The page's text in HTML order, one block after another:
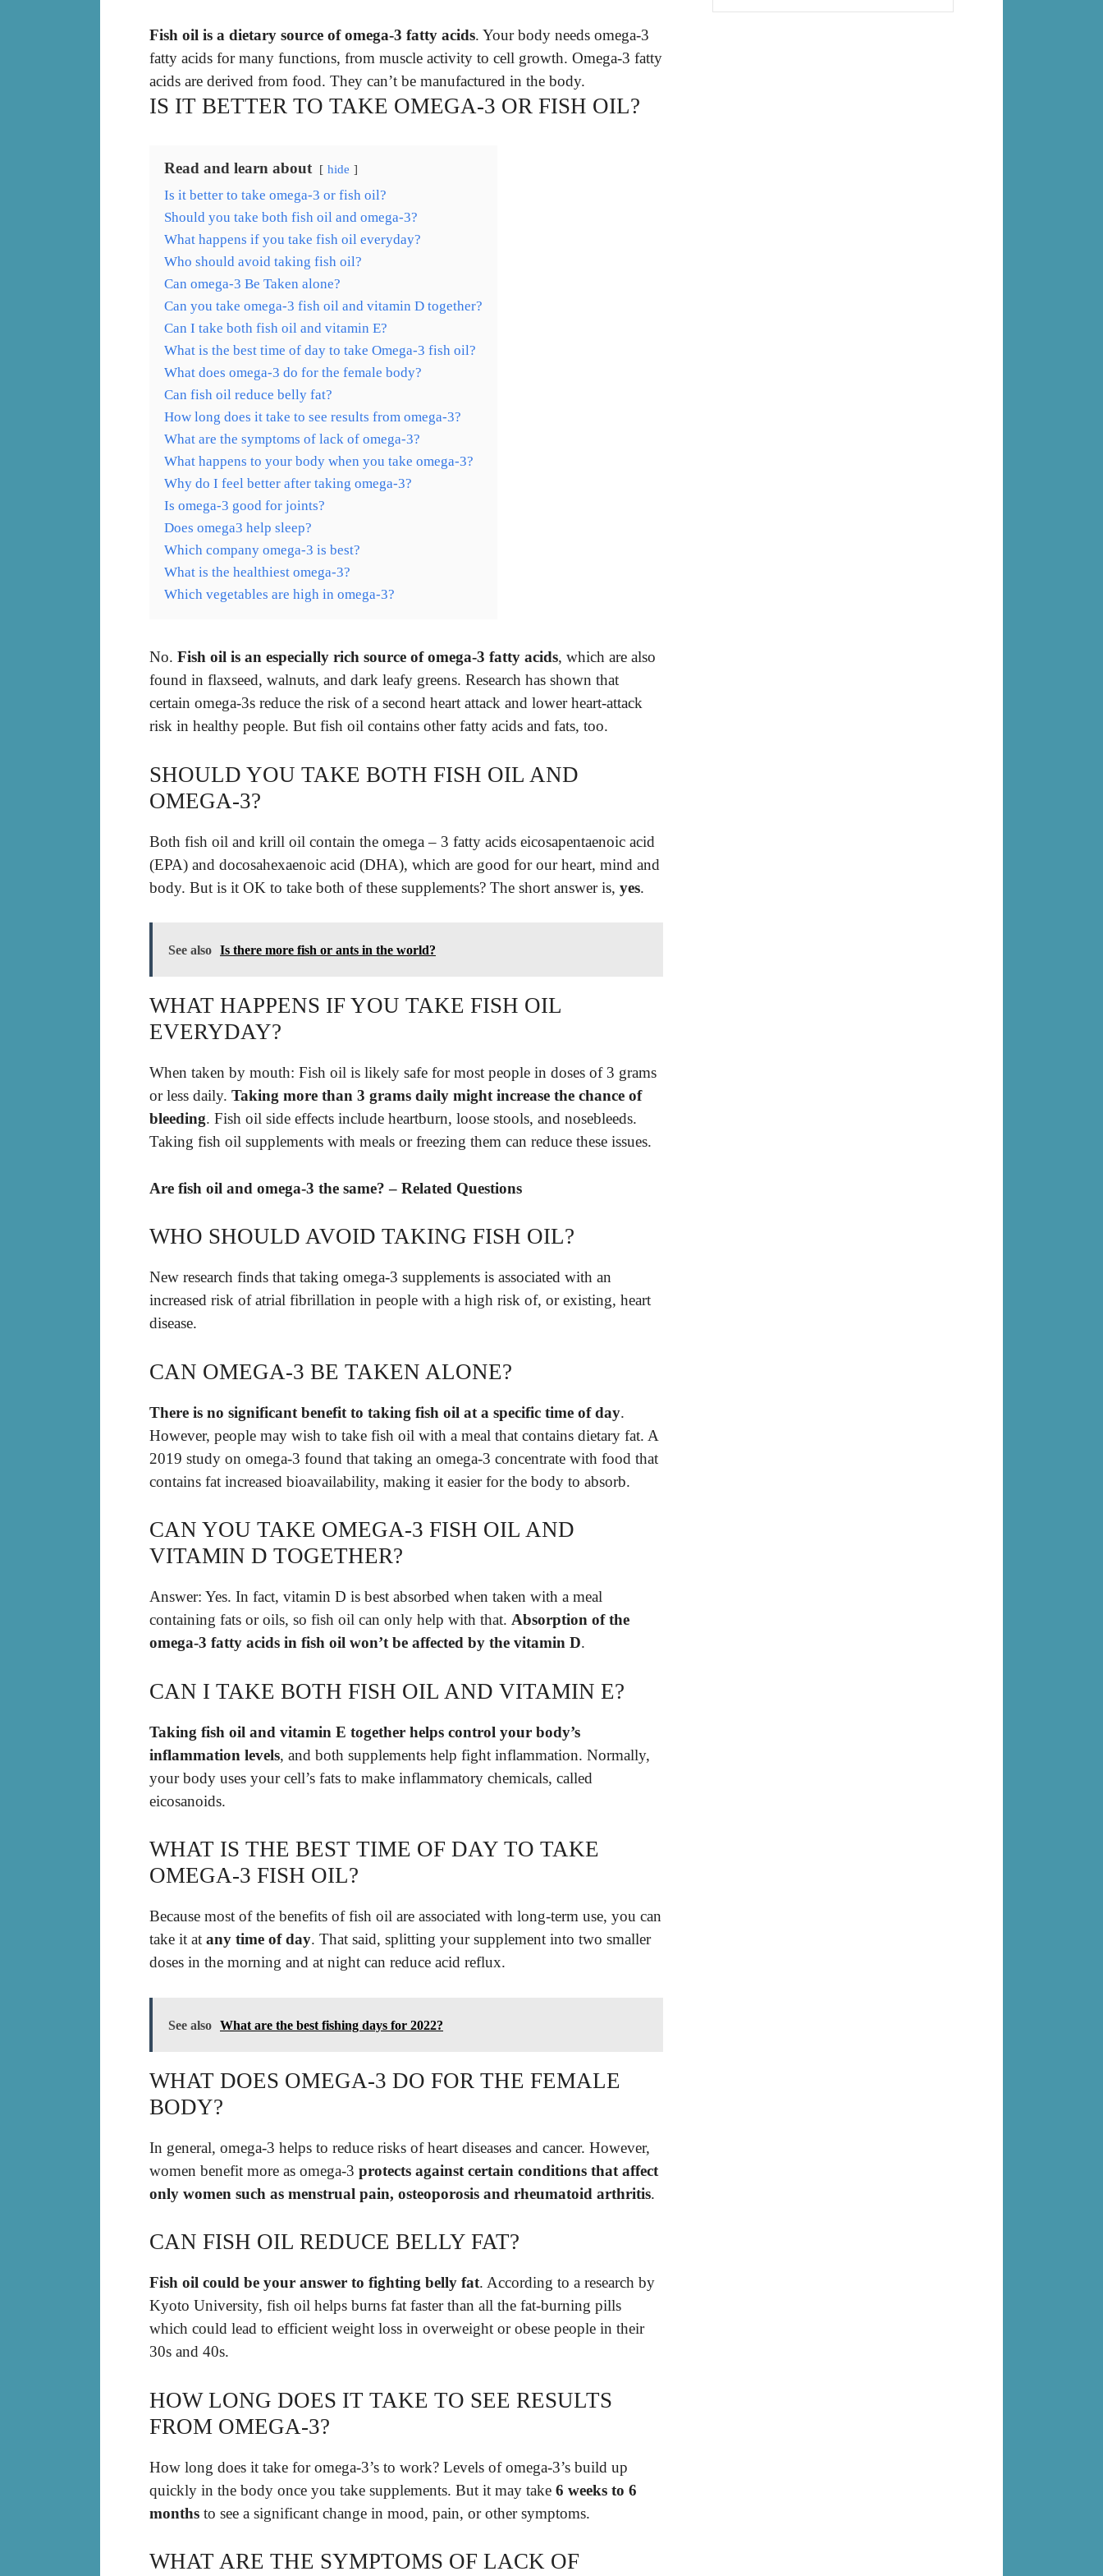
Fish oil is a dietary source of omega-3 fatty acids. Your body needs omega-3
fatty acids for many functions, from muscle activity to cell growth. Omega-3 fatty
acids are derived from food. They can’t be manufactured in the body.
IS IT BETTER TO TAKE OMEGA-3 OR FISH OIL?
Read and learn about hide
Is it better to take omega-3 or fish oil?
Should you take both fish oil and omega-3?
What happens if you take fish oil everyday?
Who should avoid taking fish oil?
Can omega-3 Be Taken alone?
Can you take omega-3 fish oil and vitamin D together?
Can I take both fish oil and vitamin E?
What is the best time of day to take Omega-3 fish oil?
What does omega-3 do for the female body?
Can fish oil reduce belly fat?
How long does it take to see results from omega-3?
What are the symptoms of lack of omega-3?
What happens to your body when you take omega-3?
Why do I feel better after taking omega-3?
Is omega-3 good for joints?
Does omega3 help sleep?
Which company omega-3 is best?
What is the healthiest omega-3?
Which vegetables are high in omega-3?
No. Fish oil is an especially rich source of omega-3 fatty acids, which are also
found in flaxseed, walnuts, and dark leafy greens. Research has shown that
certain omega-3s reduce the risk of a second heart attack and lower heart-attack
risk in healthy people. But fish oil contains other fatty acids and fats, too.
SHOULD YOU TAKE BOTH FISH OIL AND
OMEGA-3?
Both fish oil and krill oil contain the omega – 3 fatty acids eicosapentaenoic acid
(EPA) and docosahexaenoic acid (DHA), which are good for our heart, mind and
body. But is it OK to take both of these supplements? The short answer is, yes.
See also Is there more fish or ants in the world?
WHAT HAPPENS IF YOU TAKE FISH OIL
EVERYDAY?
When taken by mouth: Fish oil is likely safe for most people in doses of 3 grams
or less daily. Taking more than 3 grams daily might increase the chance of
bleeding. Fish oil side effects include heartburn, loose stools, and nosebleeds.
Taking fish oil supplements with meals or freezing them can reduce these issues.
Are fish oil and omega-3 the same? – Related Questions
WHO SHOULD AVOID TAKING FISH OIL?
New research finds that taking omega-3 supplements is associated with an
increased risk of atrial fibrillation in people with a high risk of, or existing, heart
disease.
CAN OMEGA-3 BE TAKEN ALONE?
There is no significant benefit to taking fish oil at a specific time of day.
However, people may wish to take fish oil with a meal that contains dietary fat. A
2019 study on omega-3 found that taking an omega-3 concentrate with food that
contains fat increased bioavailability, making it easier for the body to absorb.
CAN YOU TAKE OMEGA-3 FISH OIL AND
VITAMIN D TOGETHER?
Answer: Yes. In fact, vitamin D is best absorbed when taken with a meal
containing fats or oils, so fish oil can only help with that. Absorption of the
omega-3 fatty acids in fish oil won’t be affected by the vitamin D.
CAN I TAKE BOTH FISH OIL AND VITAMIN E?
Taking fish oil and vitamin E together helps control your body’s
inflammation levels, and both supplements help fight inflammation. Normally,
your body uses your cell’s fats to make inflammatory chemicals, called
eicosanoids.
WHAT IS THE BEST TIME OF DAY TO TAKE
OMEGA-3 FISH OIL?
Because most of the benefits of fish oil are associated with long-term use, you can
take it at any time of day. That said, splitting your supplement into two smaller
doses in the morning and at night can reduce acid reflux.
See also What are the best fishing days for 2022?
WHAT DOES OMEGA-3 DO FOR THE FEMALE
BODY?
In general, omega-3 helps to reduce risks of heart diseases and cancer. However,
women benefit more as omega-3 protects against certain conditions that affect
only women such as menstrual pain, osteoporosis and rheumatoid arthritis.
CAN FISH OIL REDUCE BELLY FAT?
Fish oil could be your answer to fighting belly fat. According to a research by
Kyoto University, fish oil helps burns fat faster than all the fat-burning pills
which could lead to efficient weight loss in overweight or obese people in their
30s and 40s.
HOW LONG DOES IT TAKE TO SEE RESULTS
FROM OMEGA-3?
How long does it take for omega-3’s to work? Levels of omega-3’s build up
quickly in the body once you take supplements. But it may take 6 weeks to 6
months to see a significant change in mood, pain, or other symptoms.
WHAT ARE THE SYMPTOMS OF LACK OF